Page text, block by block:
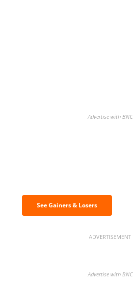
Advertise with BNC
See Gainers & Losers
ADVERTISEMENT
Advertise with BNC